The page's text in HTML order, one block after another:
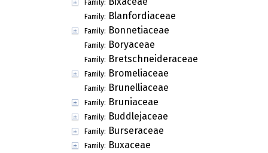
Family:
Family: Blanfordiaceae
Family: Bonnetiaceae
Family: Boryaceae
Family: Bretschneideraceae
Family: Bromeliaceae
Family: Brunelliaceae
Family: Bruniaceae
Family: Buddlejaceae
Family: Burseraceae
Family: Buxaceae